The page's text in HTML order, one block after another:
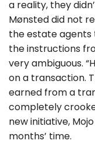
a reality, they
Mønsted did not
the estate agents
the instructions
very ambiguous.
on a transaction.
earned from a
completely
new initiative,
months’ time.